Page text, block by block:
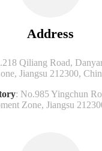
Address
Qiliang Road,
Jiangsu 212300,
: No.985 Yingchun
Zone, Jiangsu